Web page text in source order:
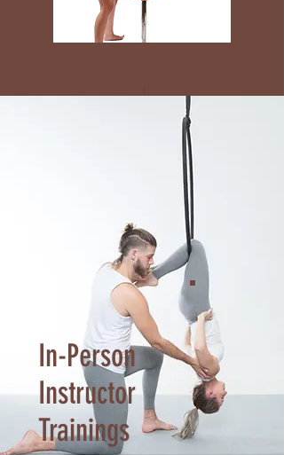
In-Person
Instructor
Trainings